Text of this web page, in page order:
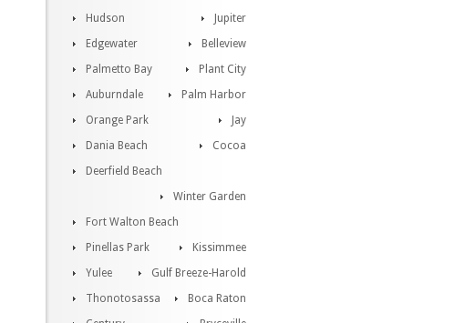
Hudson
Jupiter
Edgewater
Belleview
Palmetto Bay
Plant City
Auburndale
Palm Harbor
Orange Park
Jay
Dania Beach
Cocoa
Deerfield Beach
Winter Garden
Fort Walton Beach
Kissimmee
Pinellas Park
Gulf Breeze-Harold
Yulee
Boca Raton
Thonotosassa